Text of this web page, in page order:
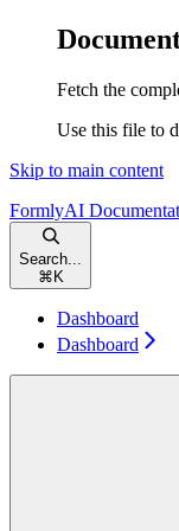
Fetch the
Use this file to
Skip to main content
FormlyAI
Search...
⌘ K
Dashboard
Dashboard